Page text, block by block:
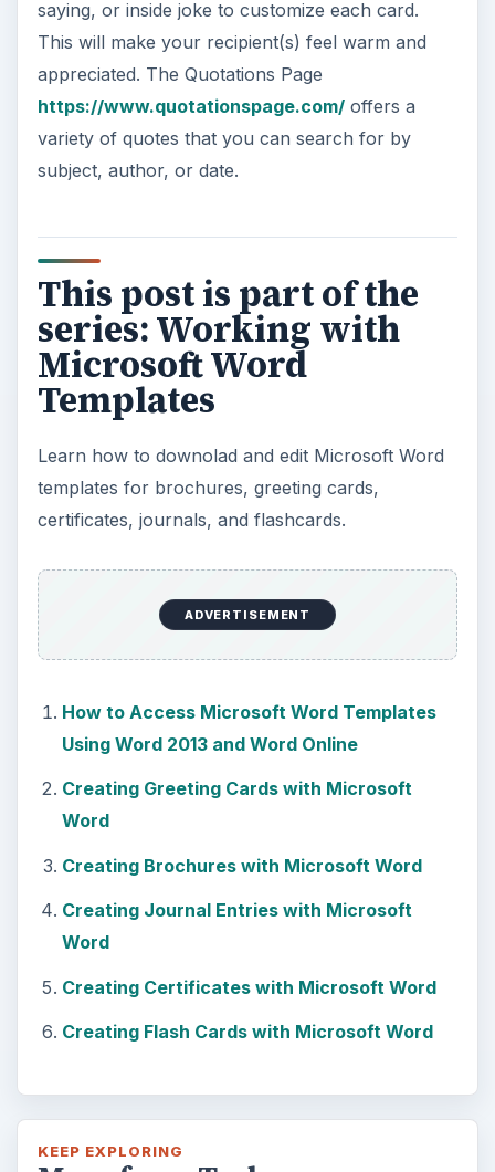
How to Access Microsoft Word Templates
Using Word 2013 and Word Online
Creating Greeting Cards with Microsoft
Creating Journal Entries with Microsoft
Word
Creating Certificates with Microsoft Word
Creating Flash Cards with Microsoft Word
KEEP EXPLORING
More from Tech
How to Install and Use Linux
Bash on Windows 10
and configuring the Bash shell on your
Windows 10 machine. It’s not quite …